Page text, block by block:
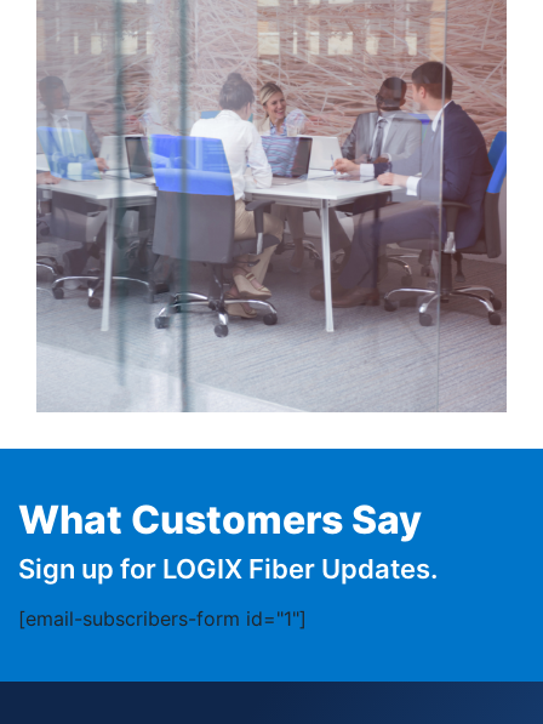
What Customers Say
Sign up for LOGIX Fiber Updates.
[email-subscribers-form id="1"]